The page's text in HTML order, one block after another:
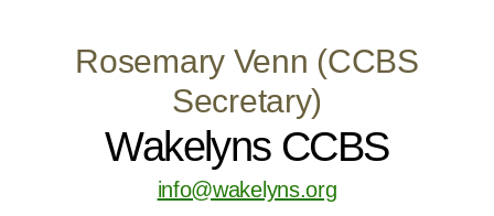
Rosemary Venn (CCBS
Secretary)
Wakelyns CCBS
info@wakelyns.org